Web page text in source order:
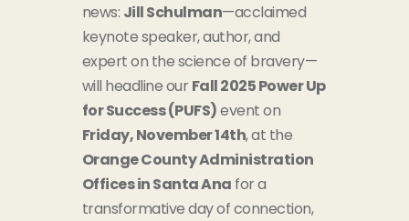
news: Jill Schulman—acclaimed
keynote speaker, author, and
expert on the science of bravery—
will headline our Fall 2025 Power Up
for Success (PUFS)event on
Friday, November 14th, at the
Orange County Administration
Offices in Santa Ana for a
transformative day of connection,